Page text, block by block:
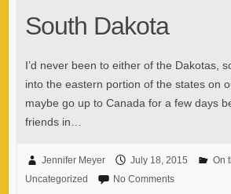
South Dakota
I’d never been to either of the Dakotas,
into the eastern portion of the states on
maybe go up to Canada for a few days
friends in…
Jennifer Meyer July 18, 2015 On
Uncategorized
No Comments